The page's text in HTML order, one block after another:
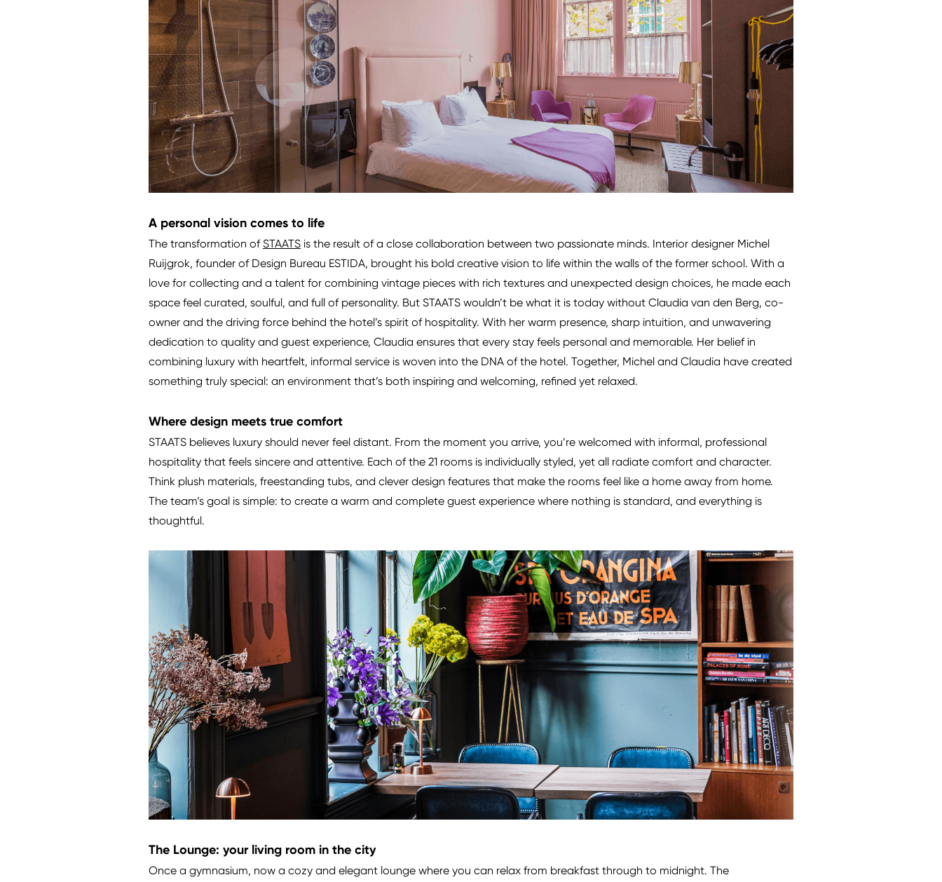
A personal vision comes to life
The transformation ofSTAATS is the result of a close collaboration between two passionate minds. Interior designer Michel
Ruijgrok, founder of Design Bureau ESTIDA, brought his bold creative vision to life within the walls of the former school. With a
love for collecting and a talent for combining vintage pieces with rich textures and unexpected design choices, he made each
space feel curated, soulful, and full of personality. But STAATS wouldn’t be what it is today without Claudia van den Berg, co-
owner and the driving force behind the hotel’s spirit of hospitality. With her warm presence, sharp intuition, and unwavering
dedication to quality and guest experience, Claudia ensures that every stay feels personal and memorable. Her belief in
combining luxury with heartfelt, informal service is woven into the DNA of the hotel. Together, Michel and Claudia have created
something truly special: an environment that’s both inspiring and welcoming, refined yet relaxed.
Where design meets true comfort
STAATS believes luxury should never feel distant. From the moment you arrive, you’re welcomed with informal, professional
hospitality that feels sincere and attentive. Each of the 21 rooms is individually styled, yet all radiate comfort and character.
Think plush materials, freestanding tubs, and clever design features that make the rooms feel like a home away from home.
The team’s goal is simple: to create a warm and complete guest experience where nothing is standard, and everything is
thoughtful.
The Lounge: your living room in the city
Once a gymnasium, now a cozy and elegant lounge where you can relax from breakfast through to midnight. The